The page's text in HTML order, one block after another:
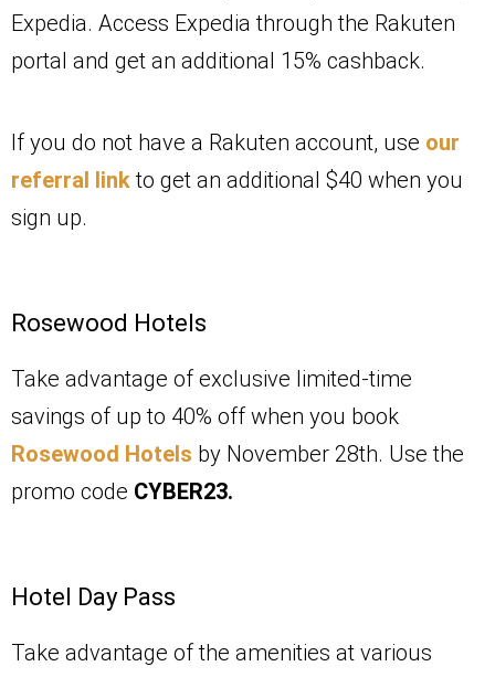
Expedia. Access Expedia through the Rakuten
portal and get an additional 15% cashback.
If you do not have a Rakuten account, use our
referral linkto get an additional $40 when you
sign up.
Rosewood Hotels
Take advantage of exclusive limited-time
savings of up to 40% off when you book
Rosewood Hotels by November 28th. Use the
promo code CYBER23.
Hotel Day Pass
Take advantage of the amenities at various